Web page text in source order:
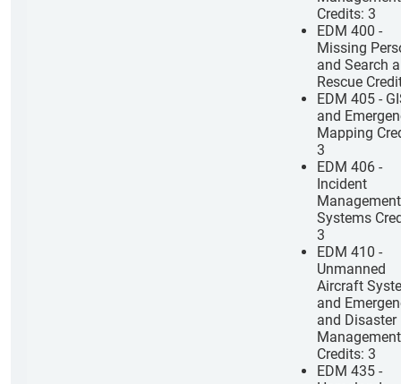
Credits: 3
EDM 400 -
Missing
and Search
Rescue
EDM 405 -
and
Mapping
3
EDM 406 -
Incident
Management
Systems
3
EDM 410 -
Unmanned
Aircraft
and
and Disaster
Management
Credits: 3
EDM 435 -